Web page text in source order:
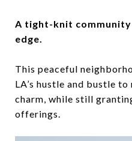
A tight-knit
edge.
This peaceful
LA’s hustle and bustle
charm, while still
offerings.